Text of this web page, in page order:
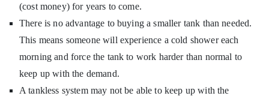
(cost money) for years to come.
There is no advantage to buying a smaller tank than needed.
This means someone will experience a cold shower each
morning and force the tank to work harder than normal to
keep up with the demand.
A tankless system may not be able to keep up with the